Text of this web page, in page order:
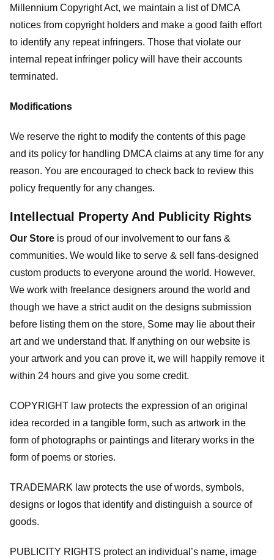
Millennium Copyright Act, we maintain a list of DMCA
notices from copyright holders and make a good faith effort
to identify any repeat infringers. Those that violate our
internal repeat infringer policy will have their accounts
terminated.
Modifications
We reserve the right to modify the contents of this page
and its policy for handling DMCA claims at any time for any
reason. You are encouraged to check back to review this
policy frequently for any changes.
Intellectual Property And Publicity Rights
Our Store is proud of our involvement to our fans &
communities. We would like to serve & sell fans-designed
custom products to everyone around the world. However,
We work with freelance designers around the world and
though we have a strict audit on the designs submission
before listing them on the store, Some may lie about their
art and we understand that. If anything on our website is
your artwork and you can prove it, we will happily remove it
within 24 hours and give you some credit.
COPYRIGHT law protects the expression of an original
idea recorded in a tangible form, such as artwork in the
form of photographs or paintings and literary works in the
form of poems or stories.
TRADEMARK law protects the use of words, symbols,
designs or logos that identify and distinguish a source of
goods.
PUBLICITY RIGHTS protect an individual’s name, image